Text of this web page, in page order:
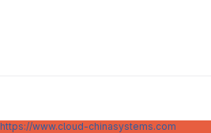
https://www.cloud-chinasystems.com